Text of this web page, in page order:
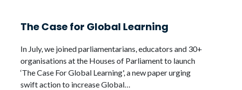
The Case for Global Learning
In July, we joined parliamentarians, educators and 30+
organisations at the Houses of Parliament to launch
‘The Case For Global Learning', a new paper urging
swift action to increase Global…